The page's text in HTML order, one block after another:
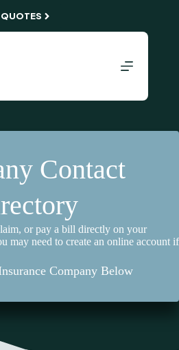
Contact
or pay a bill directly on your
may need to create an online account if
Company Below